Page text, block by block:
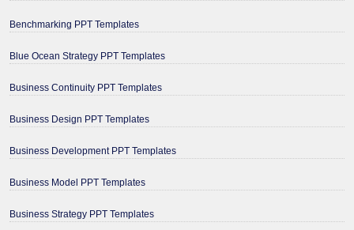
Benchmarking PPT Templates
Blue Ocean Strategy PPT Templates
Business Continuity PPT Templates
Business Design PPT Templates
Business Development PPT Templates
Business Model PPT Templates
Business Strategy PPT Templates